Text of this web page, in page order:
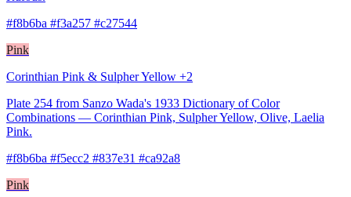
#f8b6ba #f3a257 #c27544
Pink
Corinthian Pink & Sulpher Yellow +2
Plate 254 from Sanzo Wada's 1933 Dictionary of Color
Combinations — Corinthian Pink, Sulpher Yellow, Olive, Laelia
Pink.
#f8b6ba #f5ecc2 #837e31 #ca92a8
Pink